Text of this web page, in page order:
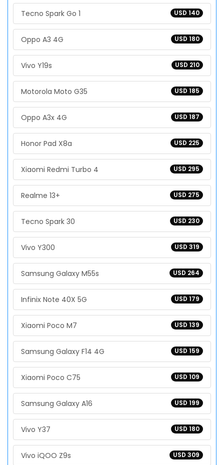
USD 140
Tecno Spark Go 1
USD 180
Oppo A3 4G
USD 210
Vivo Y19s
USD 185
Motorola Moto G35
USD 187
Oppo A3x 4G
USD 225
Honor Pad X8a
USD 295
Xiaomi Redmi Turbo 4
USD 275
Realme 13+
USD 230
Tecno Spark 30
USD 319
Vivo Y300
USD 264
Samsung Galaxy M55s
USD 179
Infinix Note 40X 5G
USD 139
Xiaomi Poco M7
USD 159
Samsung Galaxy F14 4G
USD 109
Xiaomi Poco C75
USD 199
Samsung Galaxy A16
USD 180
Vivo Y37
USD 309
Vivo iQOO Z9s